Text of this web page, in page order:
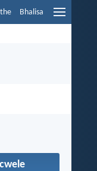
Bhalisa